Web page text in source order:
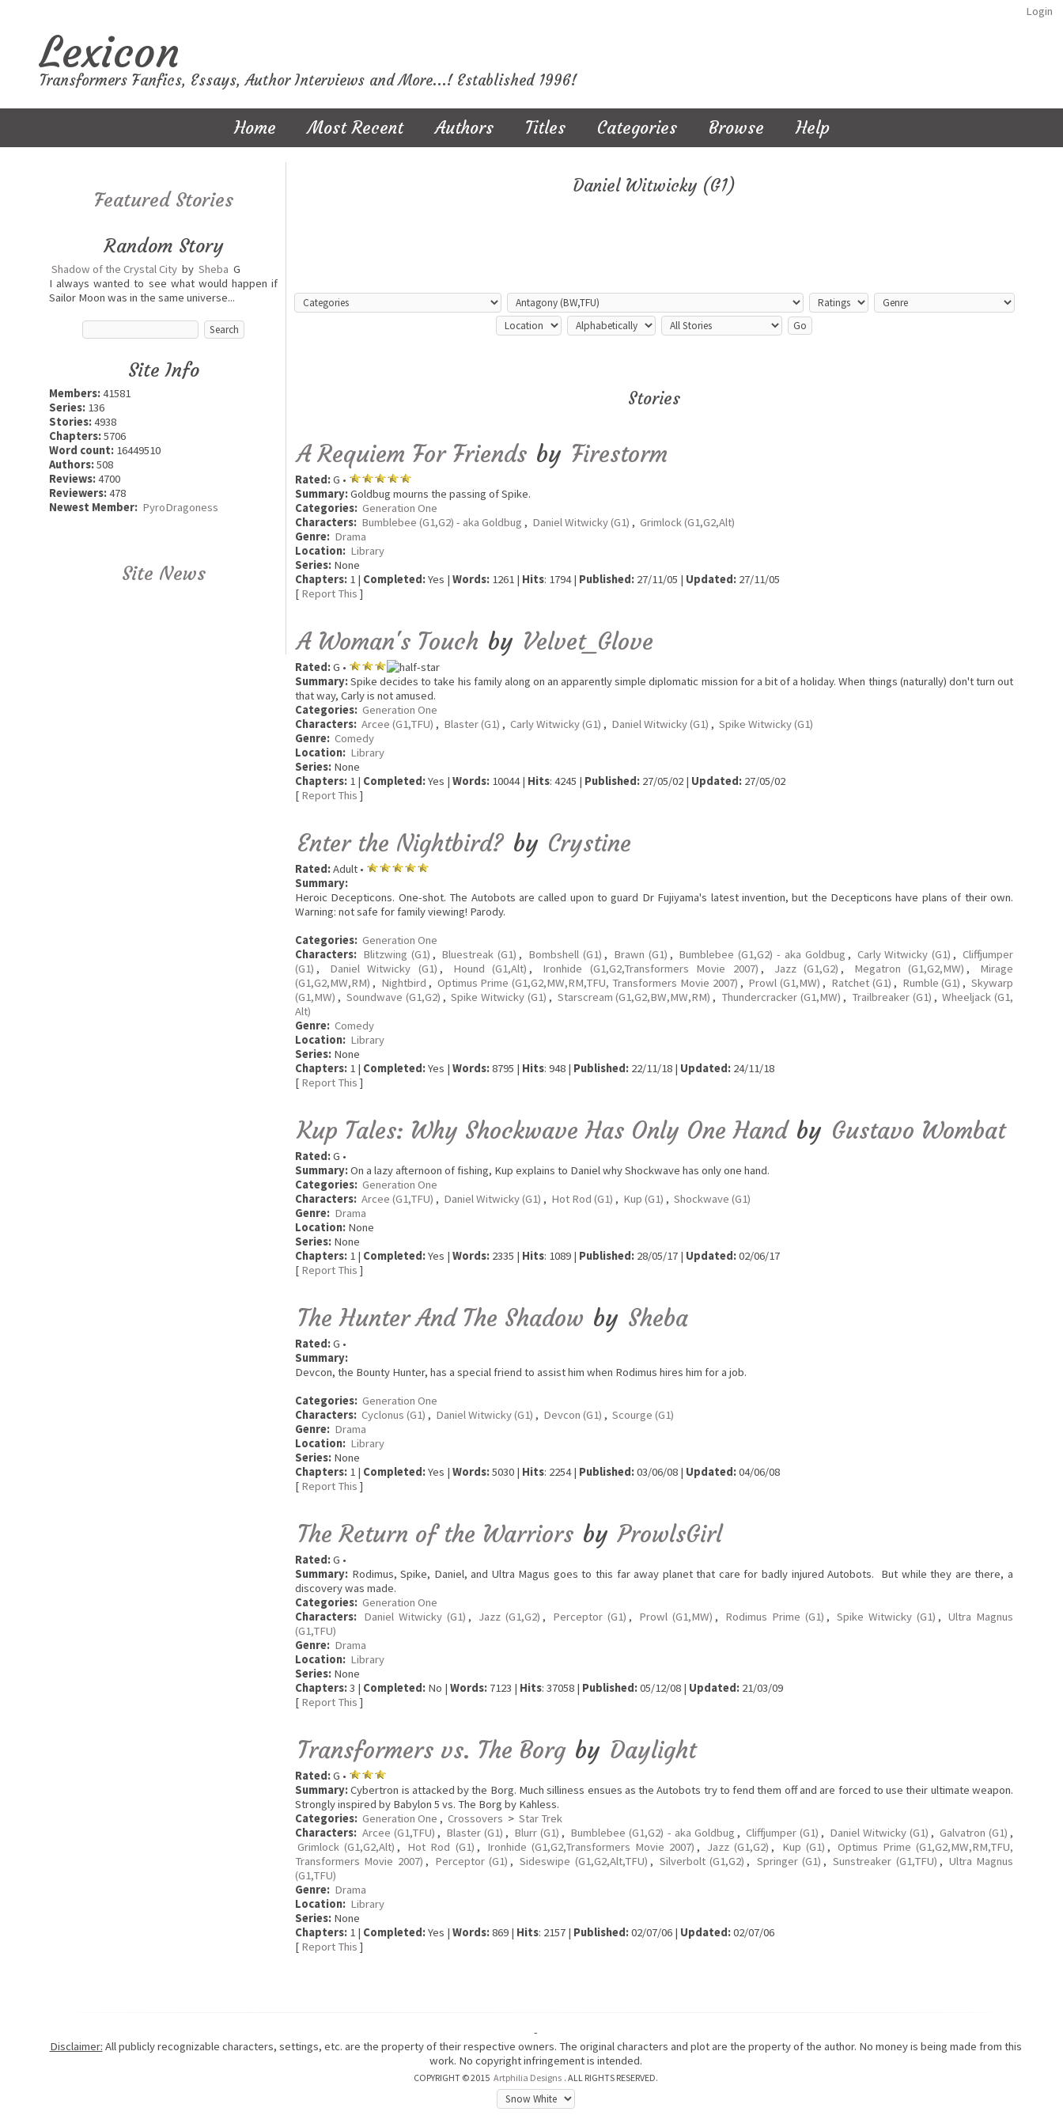
Login
Lexicon
Transformers Fanfics, Essays, Author Interviews and More...! Established 1996!
Home Most Recent Authors Titles Categories Browse Help
Featured Stories
Random Story
Shadow of the Crystal City by Sheba G
I always wanted to see what would happen if
Sailor Moon was in the same universe...
Site Info
Members:41581
Series: 136
Stories:4938
Chapters:5706
Word count: 16449510
Authors:508
Reviews:4700
Reviewers:478
Newest Member: PyroDragoness
Site News
Daniel Witwicky (G1)
Stories
A Requiem For Friends by Firestorm
Rated:G •
Summary:Goldbug mourns the passing of Spike.
Categories: Generation One
Characters: Bumblebee (G1,G2) - aka Goldbug , Daniel Witwicky (G1) , Grimlock (G1,G2,Alt)
Genre: Drama
Location: Library
Series: None
Chapters: 1 | Completed:Yes | Words: 1261 | Hits: 1794 | Published: 27/11/05 | Updated: 27/11/05
[ Report This ]
A Woman's Touch by Velvet_Glove
Rated:G •
Summary:Spike decides to take his family along on an apparently simple diplomatic mission for a bit of a holiday. When things (naturally) don't turn out
that way, Carly is not amused.
Categories: Generation One
Characters: Arcee (G1,TFU) , Blaster (G1) , Carly Witwicky (G1) , Daniel Witwicky (G1) , Spike Witwicky (G1)
Genre: Comedy
Location: Library
Series: None
Chapters: 1 | Completed:Yes | Words: 10044 | Hits: 4245 | Published: 27/05/02 | Updated: 27/05/02
[ Report This ]
Enter the Nightbird? by Crystine
Rated:Adult •
Summary:
Heroic Decepticons. One-shot. The Autobots are called upon to guard Dr Fujiyama's latest invention, but the Decepticons have plans of their own.
Warning: not safe for family viewing! Parody.
Categories: Generation One
Characters: Blitzwing (G1) , Bluestreak (G1) , Bombshell (G1) , Brawn (G1) , Bumblebee (G1,G2) - aka Goldbug , Carly Witwicky (G1) , Cliffjumper
(G1) , Daniel Witwicky (G1) , Hound (G1,Alt) , Ironhide (G1,G2,Transformers Movie 2007) , Jazz (G1,G2) , Megatron (G1,G2,MW) ,
Mirage
(G1,G2,MW,RM) , Nightbird , Optimus Prime (G1,G2,MW,RM,TFU, Transformers Movie 2007) , Prowl (G1,MW) , Ratchet (G1) , Rumble (G1) , Skywarp
(G1,MW) , Soundwave (G1,G2) , Spike Witwicky (G1) , Starscream (G1,G2,BW,MW,RM) , Thundercracker (G1,MW) , Trailbreaker (G1) , Wheeljack (G1,
Alt)
Genre: Comedy
Location: Library
Series: None
Chapters: 1 | Completed:Yes | Words:8795 | Hits: 948 | Published: 22/11/18 | Updated: 24/11/18
[ Report This ]
Kup Tales: Why Shockwave Has Only One Hand by Gustavo Wombat
Rated:G •
Summary:On a lazy afternoon of fishing, Kup explains to Daniel why Shockwave has only one hand.
Categories: Generation One
Characters: Arcee (G1,TFU) , Daniel Witwicky (G1) , Hot Rod (G1) , Kup (G1) , Shockwave (G1)
Genre: Drama
Location: None
Series: None
Chapters: 1 | Completed:Yes | Words: 2335 | Hits: 1089 | Published: 28/05/17 | Updated:02/06/17
[ Report This ]
The Hunter And The Shadow by Sheba
Rated:G •
Summary:
Devcon, the Bounty Hunter, has a special friend to assist him when Rodimus hires him for a job.
Categories: Generation One
Characters: Cyclonus (G1) , Daniel Witwicky (G1) , Devcon (G1) , Scourge (G1)
Genre: Drama
Location: Library
Series: None
Chapters: 1 | Completed:Yes | Words:5030 | Hits: 2254 | Published:03/06/08 | Updated:04/06/08
[ Report This ]
The Return of the Warriors by ProwlsGirl
Rated:G •
Summary: Rodimus, Spike, Daniel, and Ultra Magus goes to this far away planet that care for badly injured Autobots. But while they are there, a
discovery was made.
Categories: Generation One
Characters: Daniel Witwicky (G1) , Jazz (G1,G2) , Perceptor (G1) , Prowl (G1,MW) , Rodimus Prime (G1) , Spike Witwicky (G1) , Ultra Magnus
(G1,TFU)
Genre: Drama
Location: Library
Series: None
Chapters:3 | Completed: No | Words: 7123 | Hits: 37058 | Published:05/12/08 | Updated: 21/03/09
[ Report This ]
Transformers vs. The Borg by Daylight
Rated:G •
Summary:Cybertron is attacked by the Borg. Much silliness ensues as the Autobots try to fend them off and are forced to use their ultimate weapon.
Strongly inspired by Babylon 5 vs. The Borg by Kahless.
Categories: Generation One , Crossovers > Star Trek
Characters: Arcee (G1,TFU) , Blaster (G1) , Blurr (G1) , Bumblebee (G1,G2) - aka Goldbug , Cliffjumper (G1) , Daniel Witwicky (G1) , Galvatron (G1) ,
Grimlock (G1,G2,Alt) , Hot Rod (G1) , Ironhide (G1,G2,Transformers Movie 2007) , Jazz (G1,G2) , Kup (G1) , Optimus Prime (G1,G2,MW,RM,TFU,
Transformers Movie 2007) , Perceptor (G1) , Sideswipe (G1,G2,Alt,TFU) , Silverbolt (G1,G2) , Springer (G1) , Sunstreaker (G1,TFU) , Ultra Magnus
(G1,TFU)
Genre: Drama
Location: Library
Series: None
Chapters: 1 | Completed:Yes | Words:869 | Hits: 2157 | Published:02/07/06 | Updated:02/07/06
[ Report This ]
-
Disclaimer: All publicly recognizable characters, settings, etc. are the property of their respective owners. The original characters and plot are the property of the author. No money is being made from this
work. No copyright infringement is intended.
COPYRIGHT © 2015 Artphilia Designs . ALL RIGHTS RESERVED.